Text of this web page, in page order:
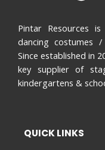
Pintar Resources
dancing costumes
Since established in
key supplier of
kindergartens &
QUICK LINKS